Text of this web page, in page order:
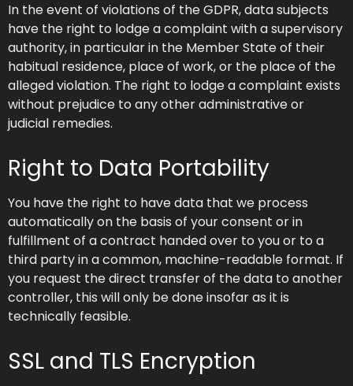
In the event of violations of the GDPR, data subjects
have the right to lodge a complaint with a supervisory
authority, in particular in the Member State of their
habitual residence, place of work, or the place of the
alleged violation. The right to lodge a complaint exists
without prejudice to any other administrative or
judicial remedies.
Right to Data Portability
You have the right to have data that we process
automatically on the basis of your consent or in
fulfillment of a contract handed over to you or to a
third party in a common, machine-readable format. If
you request the direct transfer of the data to another
controller, this will only be done insofar as it is
technically feasible.
SSL and TLS Encryption